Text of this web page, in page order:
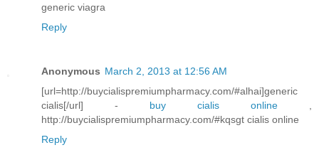
generic viagra
Reply
Anonymous March 2, 2013 at 12:56 AM
[url=http://buycialispremiumpharmacy.com/#alhai]generic
cialis[/url] - buy cialis online
http://buycialispremiumpharmacy.com/#kqsgt cialis online
Reply